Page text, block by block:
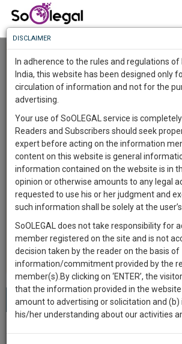
User Type
Email
City
About 2 results.
Best Lawyers in Dhuri(2) results.
Sort by
New Member
Gursewak Singh Singh
Know
More
Something
Awesome
The
Work
1445
DAYS
13
HOURS
33
MINUTES
10
SECONDS
Sign-
up
and
we
will
notify
you
To
Know
More
Launching
Soon
SAARTH,
your
complete
client,
case,
practise
&
document
management
DISCLAIMER
In adherence to the rules and regulations of
India, this website has been designed only
circulation of information and not for the
advertising.
Your use of SoOLEGAL service is
Readers and Subscribers should seek
expert before acting on the information
content on this website is general
information contained on the website is in
opinion or otherwise amounts to any legal
requested to use his or her judgment and
such information shall be solely at the user’s
SoOLEGAL does not take responsibility for
member registered on the site and is not
decision taken by the reader on the basis of
information/commitment provided by the
member(s).By clicking on ‘ENTER’, the
that the information provided in the
amount to advertising or solicitation and
his/her understanding about our activities